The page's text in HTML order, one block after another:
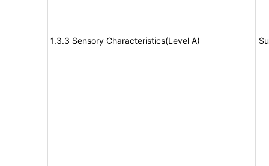
1.3.3 Sensory Characteristics(Level A)